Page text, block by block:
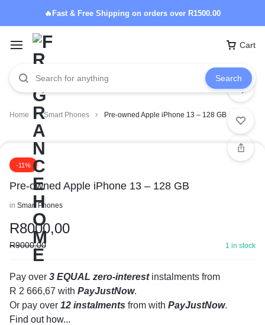
🔥Fast & Free Shipping on orders over R1500.00
Cart
Search
Home Smart Phones Pre-owned Apple iPhone 13 – 128 GB
-11%
Pre-owned Apple iPhone 13 – 128 GB
in Smart Phones
R8000,00
R9000,00 1 in stock
Pay over 3 EQUAL zero-interestinstalments from
R 2 666,67 with PayJustNow.
Or pay over 12 instalments from with PayJustNow.
Find out how...